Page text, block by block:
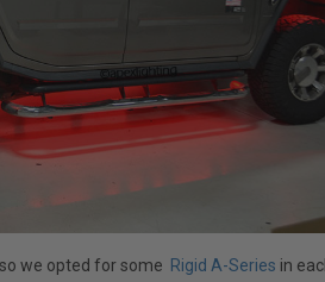
we opted for some Rigid A-Series in